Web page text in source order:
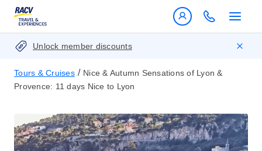
Unlock member discounts
Tours & Cruises / Nice & Autumn Sensations of Lyon &
Provence: 11 days Nice to Lyon